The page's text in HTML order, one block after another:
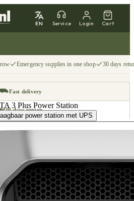
EN Service Login Cart
Emergency supplies in one shop 30 days
⛟Fast delivery
30 days return
3 Plus Power Station